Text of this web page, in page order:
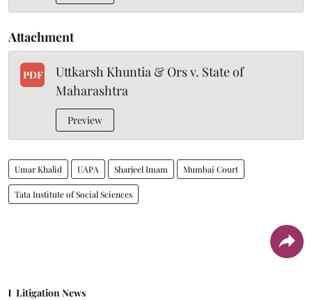
Attachment
PDF
Uttkarsh Khuntia & Ors v. State of
Maharashtra
Preview
Umar Khalid UAPA Sharjeel Imam Mumbai Court
Tata Institute of Social Sciences
Litigation News